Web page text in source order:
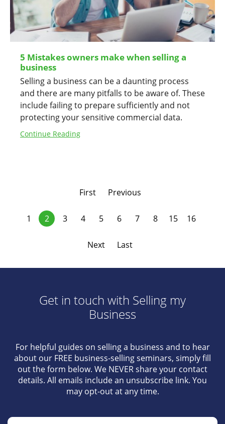
5 Mistakes owners make when selling a
business
Selling a business can be a daunting process
and there are many pitfalls to be aware of. These
include failing to prepare sufficiently and not
protecting your sensitive commercial data.
Continue Reading
First Previous
1 2 3 4 5 6 7 8 15 16
Next Last
Get in touch with Selling my
Business
For helpful guides on selling a business and to hear
about our FREE business-selling seminars, simply fill
out the form below. We NEVER share your contact
details. All emails include an unsubscribe link. You
may opt-out at any time.